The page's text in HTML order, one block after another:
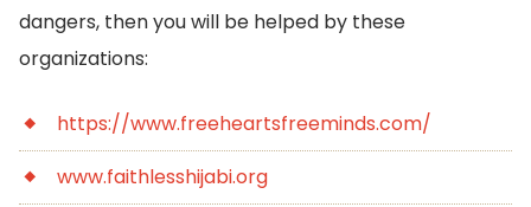
dangers, then you will be helped by these
organizations:
https://www.freeheartsfreeminds.com/
www.faithlesshijabi.org